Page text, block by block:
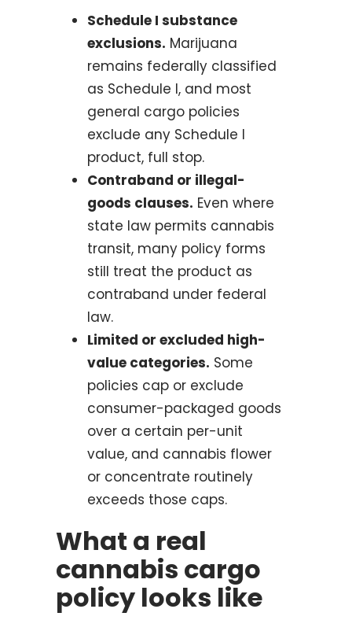
Schedule I substance
exclusions. Marijuana
remains federally classified
as Schedule I, and most
general cargo policies
exclude any Schedule I
product, full stop.
Contraband or illegal-
goods clauses. Even where
state law permits cannabis
transit, many policy forms
still treat the product as
contraband under federal
law.
Limited or excluded high-
value categories. Some
policies cap or exclude
consumer-packaged goods
over a certain per-unit
value, and cannabis flower
or concentrate routinely
exceeds those caps.
What a real
cannabis cargo
policy looks like